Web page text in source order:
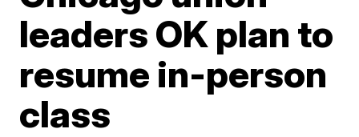
leaders OK plan to
resume in-person
class